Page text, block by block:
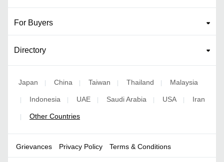
For Buyers
Directory
Japan | China | Taiwan | Thailand | Malaysia
| Indonesia | UAE | Saudi Arabia | USA | Iran
| Other Countries
Grievances Privacy Policy Terms & Conditions